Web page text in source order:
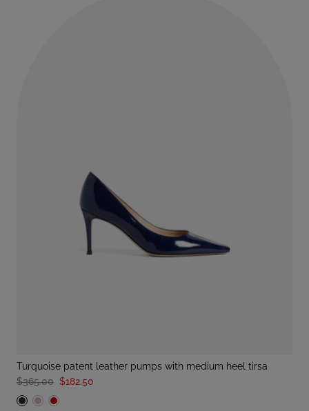
turquoise patent leather pumps with medium heel tirsa
$365.00 $182.50